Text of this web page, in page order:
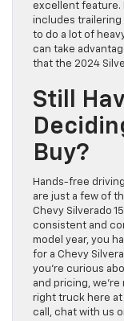
excellent feature.
includes trailering
to do a lot of
can take
that the 2024
Still
Buy?
Hands-free
are just a few of
Chevy Silverado
consistent and
model year, you
for a Chevy
you’re curious
and pricing,
right truck here at
call, chat with us